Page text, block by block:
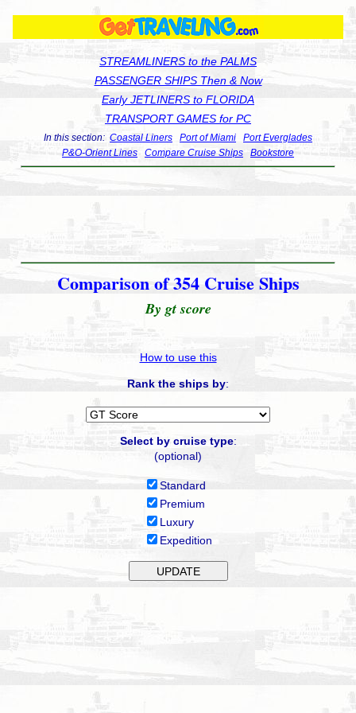
STREAMLINERS to the PALMS
PASSENGER SHIPS Then & Now
Early JETLINERS to FLORIDA
TRANSPORT GAMES for PC
In this section: Coastal Liners Port of Miami
Port Everglades
P&O-Orient Lines
Compare Cruise Ships Bookstore
Comparison of 354 Cruise Ships
By gt score
How to use this
Rank the ships by:
Select by cruise type:
(optional)
Standard
Premium
Luxury
Expedition